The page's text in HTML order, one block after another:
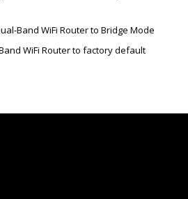
Band WiFi Router to Bridge Mode
WiFi Router to factory default